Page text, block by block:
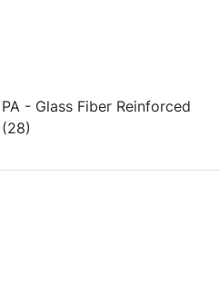
PA - Glass Fiber Reinforced
(28)